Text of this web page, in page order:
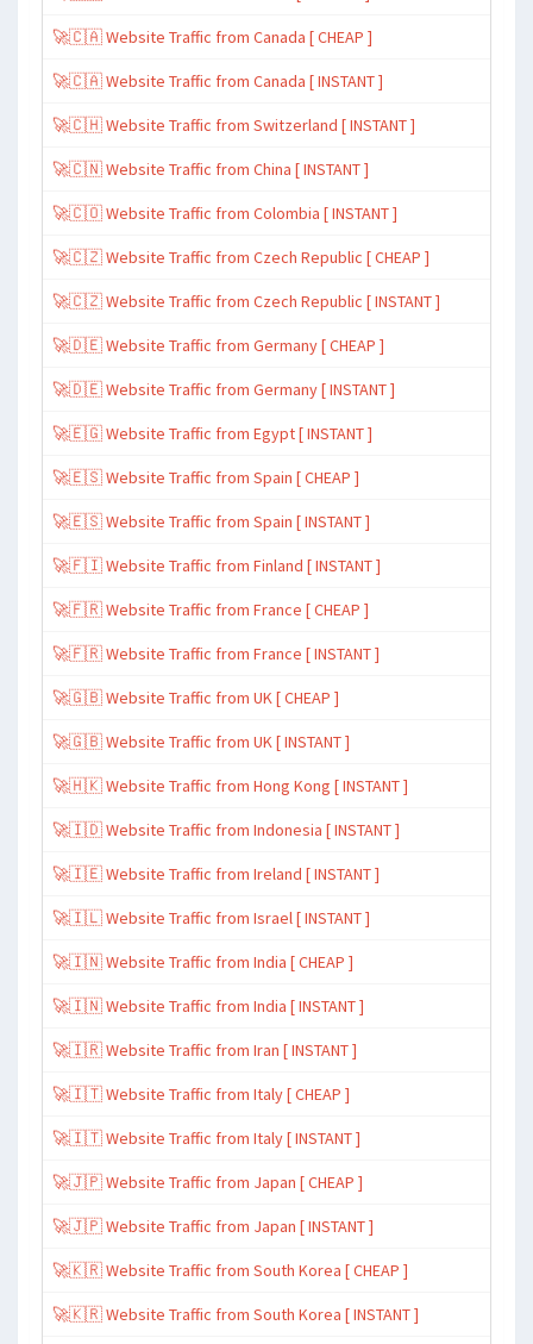
🚀🇨🇦 Website Traffic from Canada [ CHEAP ]
🚀🇨🇦 Website Traffic from Canada [ INSTANT ]
🚀🇨🇭 Website Traffic from Switzerland [ INSTANT ]
🚀🇨🇳 Website Traffic from China [ INSTANT ]
🚀🇨🇴 Website Traffic from Colombia [ INSTANT ]
🚀🇨🇿 Website Traffic from Czech Republic [ CHEAP ]
🚀🇨🇿 Website Traffic from Czech Republic [ INSTANT ]
🚀🇩🇪 Website Traffic from Germany [ CHEAP ]
🚀🇩🇪 Website Traffic from Germany [ INSTANT ]
🚀🇪🇬 Website Traffic from Egypt [ INSTANT ]
🚀🇪🇸 Website Traffic from Spain [ CHEAP ]
🚀🇪🇸 Website Traffic from Spain [ INSTANT ]
🚀🇫🇮 Website Traffic from Finland [ INSTANT ]
🚀🇫🇷 Website Traffic from France [ CHEAP ]
🚀🇫🇷 Website Traffic from France [ INSTANT ]
🚀🇬🇧 Website Traffic from UK [ CHEAP ]
🚀🇬🇧 Website Traffic from UK [ INSTANT ]
🚀🇭🇰 Website Traffic from Hong Kong [ INSTANT ]
🚀🇮🇩 Website Traffic from Indonesia [ INSTANT ]
🚀🇮🇪 Website Traffic from Ireland [ INSTANT ]
🚀🇮🇱 Website Traffic from Israel [ INSTANT ]
🚀🇮🇳 Website Traffic from India [ CHEAP ]
🚀🇮🇳 Website Traffic from India [ INSTANT ]
🚀🇮🇷 Website Traffic from Iran [ INSTANT ]
🚀🇮🇹 Website Traffic from Italy [ CHEAP ]
🚀🇮🇹 Website Traffic from Italy [ INSTANT ]
🚀🇯🇵 Website Traffic from Japan [ CHEAP ]
🚀🇯🇵 Website Traffic from Japan [ INSTANT ]
🚀🇰🇷 Website Traffic from South Korea [ CHEAP ]
🚀🇰🇷 Website Traffic from South Korea [ INSTANT ]